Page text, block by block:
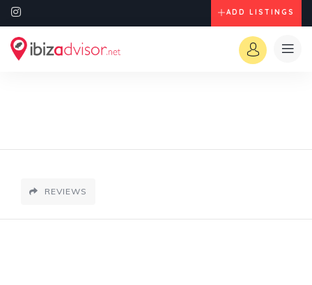
ADD LISTINGS
REVIEWS